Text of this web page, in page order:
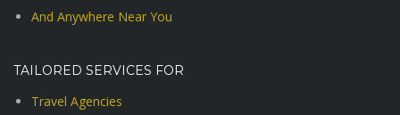
And Anywhere Near You
TAILORED SERVICES FOR
Travel Agencies